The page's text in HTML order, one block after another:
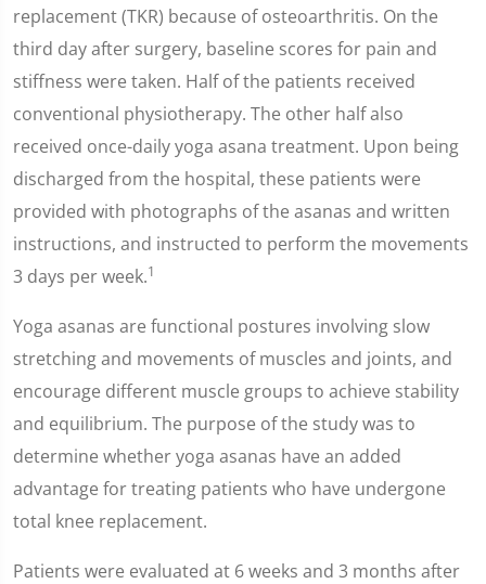
replacement (TKR) because of osteoarthritis. On the
third day after surgery, baseline scores for pain and
stiffness were taken. Half of the patients received
conventional physiotherapy. The other half also
received once-daily yoga asana treatment. Upon being
discharged from the hospital, these patients were
provided with photographs of the asanas and written
instructions, and instructed to perform the movements
3 days per week.1
Yoga asanas are functional postures involving slow
stretching and movements of muscles and joints, and
encourage different muscle groups to achieve stability
and equilibrium. The purpose of the study was to
determine whether yoga asanas have an added
advantage for treating patients who have undergone
total knee replacement.
Patients were evaluated at 6 weeks and 3 months after